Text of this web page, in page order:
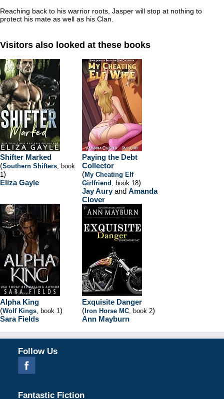
Reaching back to his warrior roots, Jasper will stop at nothing to
protect his mate as well as his Clan.
Visitors also looked at these books
Shifter Marked
(Southern Shifters, book
1)
Eliza Gayle
Paying the Debt
Collector
(My Cheating Elf
Girlfriend , book 18)
Jay Auryand Amanda
Clover
Alpha King
(Wolf Kings, book 1)
Sara Fields
Exquisite Danger
( Iron Horse MC, book 2)
Ann Mayburn